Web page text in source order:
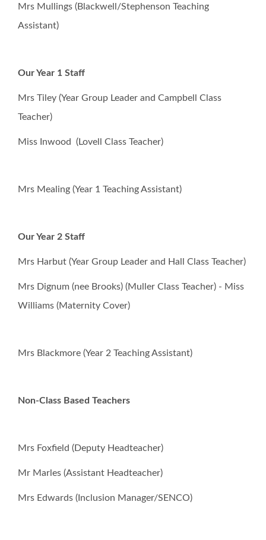
School Tour
British Values
Summerhill Infant School Curriculum
Year Groups
School Council
Vision Statement
School Meals
Statutory and Optional Assessment
Mrs Mullings (Blackwell/Stephenson Teaching
Assistant)
Our Year 1 Staff
Mrs Tiley (Year Group Leader and Campbell Class
Teacher)
Miss Inwood (Lovell Class Teacher)
Mrs Mealing (Year 1 Teaching Assistant)
Our Year 2 Staff
Mrs Harbut (Year Group Leader and Hall Class Teacher)
Mrs Dignum (nee Brooks) (Muller Class Teacher) - Miss
Williams (Maternity Cover)
Mrs Blackmore (Year 2 Teaching Assistant)
Non-Class Based Teachers
Mrs Foxfield (Deputy Headteacher)
Mr Marles (Assistant Headteacher)
Mrs Edwards (Inclusion Manager/SENCO)